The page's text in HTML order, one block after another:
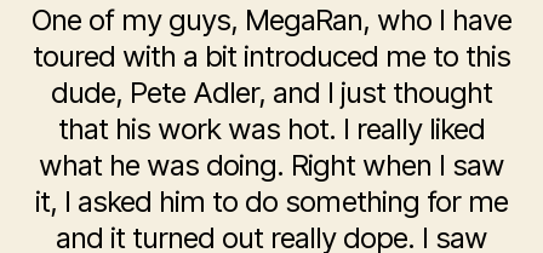
One of my guys, MegaRan, who I have
toured with a bit introduced me to this
dude, Pete Adler, and I just thought
that his work was hot. I really liked
what he was doing. Right when I saw
it, I asked him to do something for me
and it turned out really dope. I saw